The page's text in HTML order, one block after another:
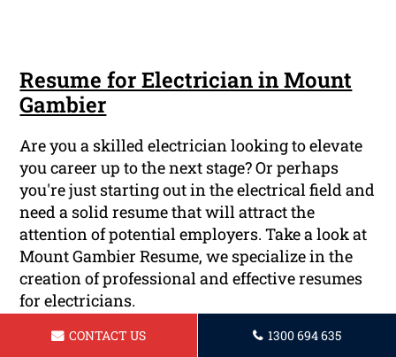
Resume for Electrician in Mount
Gambier
Are you a skilled electrician looking to elevate
you career up to the next stage? Or perhaps
you're just starting out in the electrical field and
need a solid resume that will attract the
attention of potential employers. Take a look at
Mount Gambier Resume, we specialize in the
creation of professional and effective resumes
for electricians.
CONTACT US 1300 694 635